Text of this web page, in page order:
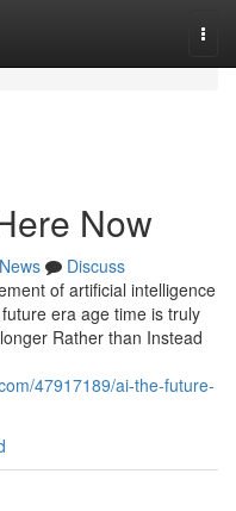
Now
News
Discuss
of artificial intelligence
era age time is truly
Rather than Instead
47917189/ai-the-future-